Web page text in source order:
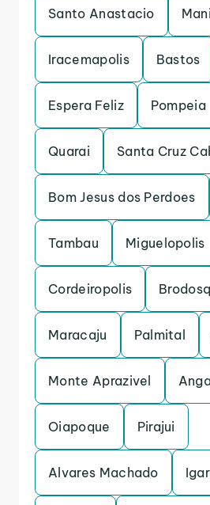
Santo Anastacio
Iracemapolis Bastos
Espera Feliz Pompeia
Quarai Santa Cruz
Bom Jesus dos Perdoes
Tambau Miguelopolis
Cordeiropolis
Maracaju Palmital
Monte Aprazivel
Oiapoque Pirajui
Alvares Machado